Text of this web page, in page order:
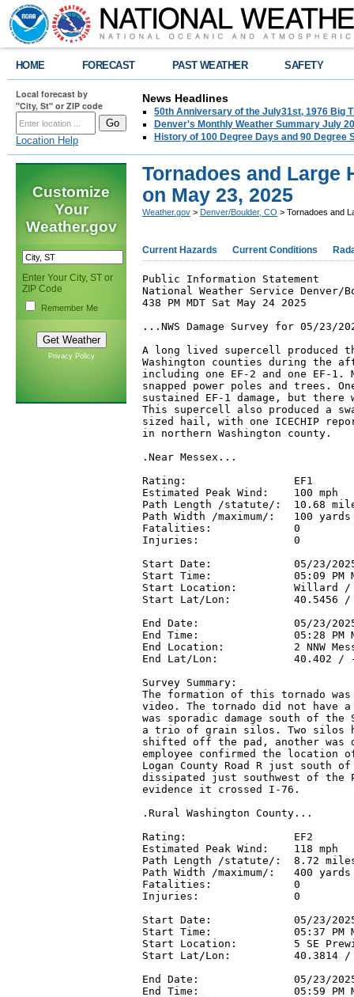
HOME FORECAST PAST WEATHER SAFETY
Local forecast by
"City, St" or ZIP code
Location Help
News Headlines
50th Anniversary of the July31st, 1976 Big
Denver's Monthly Weather Summary July
History of 100 Degree Days and 90 Degree
Customize
Your
Weather.gov
Enter Your City, ST or
ZIP Code
Remember Me
Privacy Policy
Tornadoes and Large
on May 23, 2025
Weather.gov > Denver/Boulder, CO > Tornadoes and
Current Hazards Current Conditions
Public Information Statement
National Weather Service Denver/
438 PM MDT Sat May 24 2025
...NWS Damage Survey for 05/23/
A long lived supercell produced
Washington counties during the
including one EF-2 and one EF-1.
snapped power poles and trees.
sustained EF-1 damage, but
This supercell also produced a
sized hail, with one ICECHIP
in northern Washington county.
.Near Messex...
Rating:                 EF1
Estimated Peak Wind:    100 mph
Path Length /statute/:  10.68
Path Width /maximum/:   100 yards
Fatalities:             0
Injuries:               0
Start Date:             05/23/
Start Time:             05:09 PM
Start Location:         Willard /
Start Lat/Lon:          40.5456 / -
End Date:               05/23/
End Time:               05:28 PM
End Location:           2 NNW
End Lat/Lon:            40.402 / -
Survey Summary:
The formation of this tornado
video. The tornado did not have a
was sporadic damage south of
a trio of grain silos. Two silos
shifted off the pad, another was
employee confirmed the location
Logan County Road R just south
dissipated just southwest of the
evidence it crossed I-76.
.Rural Washington County...
Rating:                 EF2
Estimated Peak Wind:    118 mph
Path Length /statute/:  8.72
Path Width /maximum/:   400 yards
Fatalities:             0
Injuries:               0
Start Date:             05/23/
Start Time:             05:37 PM
Start Location:         5 SE
Start Lat/Lon:          40.3814 / -
End Date:               05/23/
End Time:               05:59 PM